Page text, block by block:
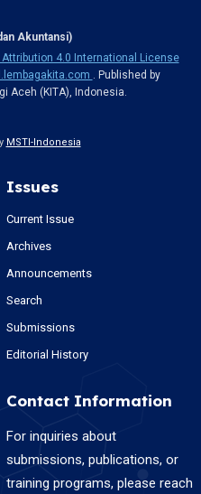
Akuntansi)
4.0 International License
. Published by
Aceh (KITA), Indonesia.
MSTI-Indonesia
Issues
Current Issue
Archives
Announcements
Search
Submissions
Editorial History
Contact Information
For inquiries about
submissions, publications, or
training programs, please reach